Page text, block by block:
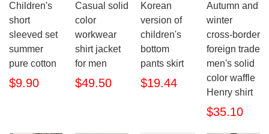
Children's
short
sleeved set
summer
pure cotton
$9.90
Casual solid
color
workwear
shirt jacket
for men
$49.50
Korean
version of
children's
bottom
pants skirt
$19.44
Autumn and
winter
cross-border
foreign trade
men's solid
color waffle
Henry shirt
$35.10